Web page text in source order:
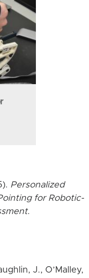
Personalized
for Robotic-
.
J., O’Malley,